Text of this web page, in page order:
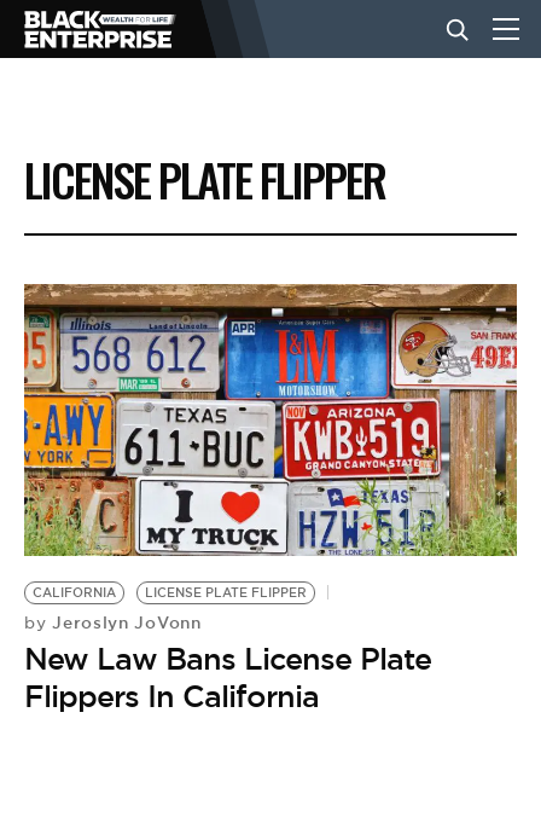
BUSINESS
NEWS
LIFESTYLE
EVENTS
VIDEOS
BE EXTRAS
LICENSE PLATE FLIPPER
CALIFORNIA LICENSE PLATE FLIPPER
by Jeroslyn JoVonn
New Law Bans License Plate
Flippers In California